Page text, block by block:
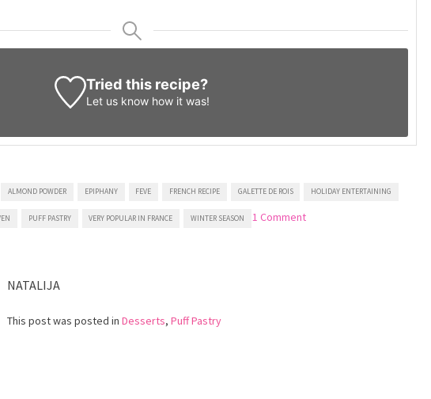
Tried this recipe?
Let us know how it was!
ALMOND POWDER EPIPHANY FEVE FRENCH RECIPE GALETTE DE ROIS HOLIDAY ENTERTAINING
PUFF PASTRY VERY POPULAR IN FRANCE WINTER SEASON 1 Commenton
NATALIJA
This post was posted in Desserts, Puff Pastry